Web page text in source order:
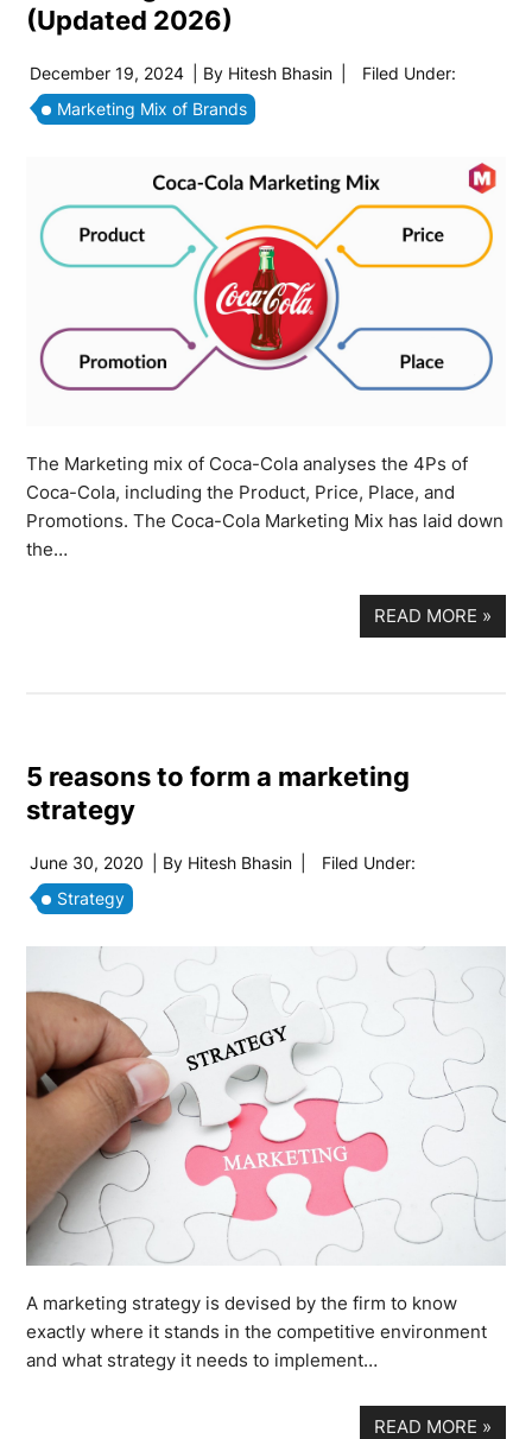
(Updated 2026)
December 19, 2024 | By Hitesh Bhasin
Filed Under:
Marketing Mix of Brands
The Marketing mix of Coca-Cola analyses the 4Ps of
Coca-Cola, including the Product, Price, Place, and
Promotions. The Coca-Cola Marketing Mix has laid down
the…
READ MORE »
5 reasons to form a marketing
strategy
June 30, 2020 | By Hitesh Bhasin
Filed Under:
Strategy
A marketing strategy is devised by the firm to know
exactly where it stands in the competitive environment
and what strategy it needs to implement…
READ MORE »